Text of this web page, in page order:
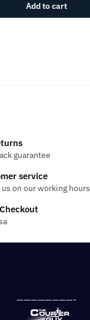
Add to cart
guarantee
service
on our working hours
————————-